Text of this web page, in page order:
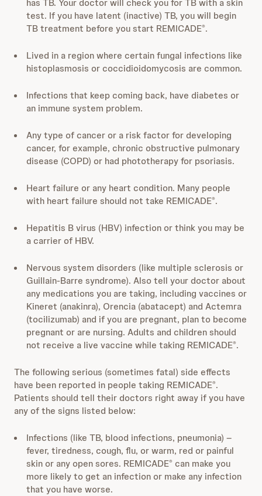
has TB. Your doctor will check you for TB with a skin
test. If you have latent (inactive) TB, you will begin
TB treatment before you start REMICADE®.
Lived in a region where certain fungal infections like
histoplasmosis or coccidioidomycosis are common.
Infections that keep coming back, have diabetes or
an immune system problem.
Any type of cancer or a risk factor for developing
cancer, for example, chronic obstructive pulmonary
disease (COPD) or had phototherapy for psoriasis.
Heart failure or any heart condition. Many people
with heart failure should not take REMICADE®.
Hepatitis B virus (HBV) infection or think you may be
a carrier of HBV.
Nervous system disorders (like multiple sclerosis or
Guillain-Barre syndrome). Also tell your doctor about
any medications you are taking, including vaccines or
Kineret (anakinra), Orencia (abatacept) and Actemra
(tocilizumab) and if you are pregnant, plan to become
pregnant or are nursing. Adults and children should
not receive a live vaccine while taking REMICADE®.
The following serious (sometimes fatal) side effects
have been reported in people taking REMICADE®.
Patients should tell their doctors right away if you have
any of the signs listed below:
Infections (like TB, blood infections, pneumonia) –
fever, tiredness, cough, flu, or warm, red or painful
skin or any open sores. REMICADE® can make you
more likely to get an infection or make any infection
that you have worse.